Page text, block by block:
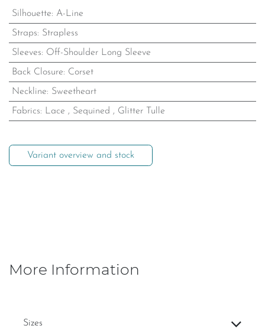
Silhouette: A-Line
Straps: Strapless
Sleeves: Off-Shoulder Long Sleeve
Back Closure: Corset
Neckline: Sweetheart
Fabrics: Lace , Sequined , Glitter Tulle
Variant overview and stock
More Information
Sizes